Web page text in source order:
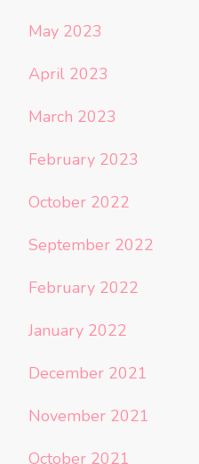
May 2023
April 2023
March 2023
February 2023
October 2022
September 2022
February 2022
January 2022
December 2021
November 2021
October 2021